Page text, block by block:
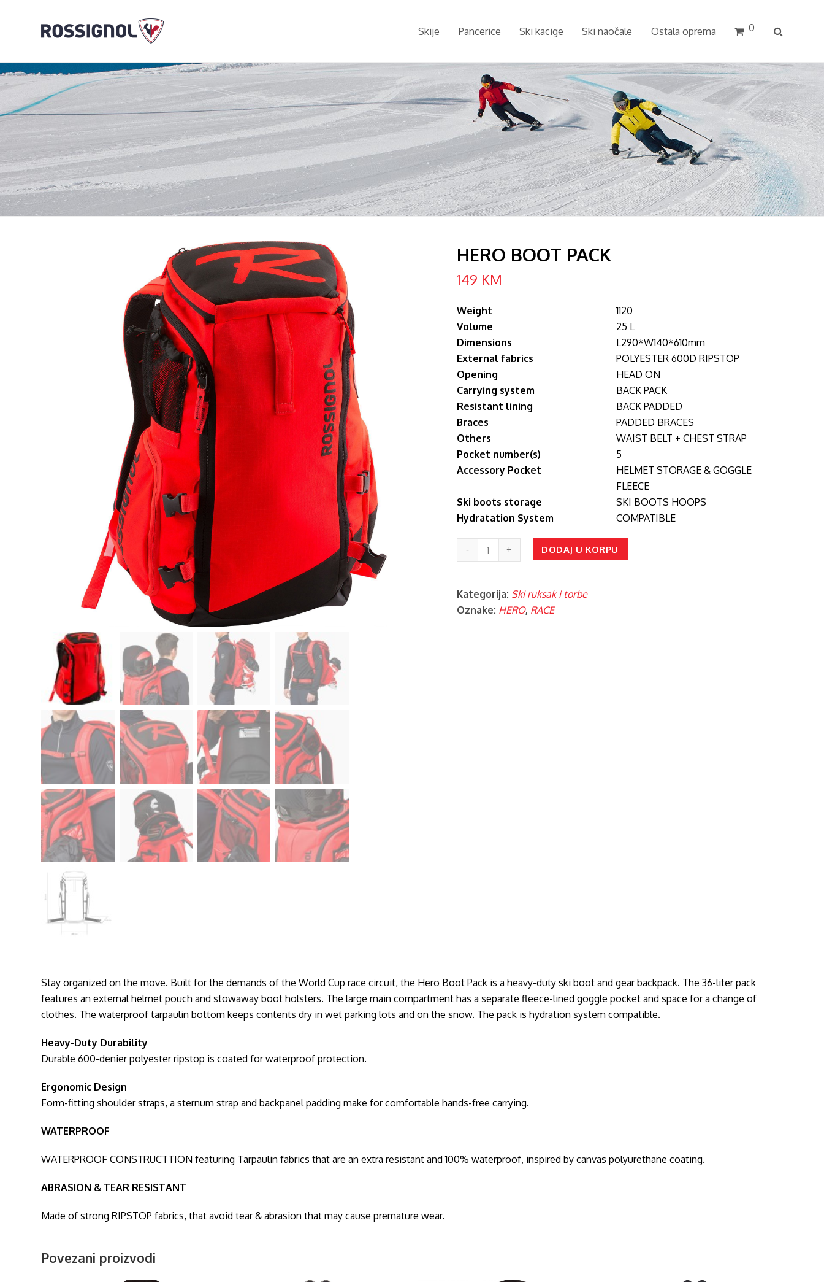
Skije Pancerice Ski kacige Ski naočale Ostala oprema 0
HERO BOOT PACK
149 KM
Weight
1120
Volume
25 L
Dimensions
L290*W140*610mm
External fabrics
POLYESTER 600D RIPSTOP
Opening
HEAD ON
Carrying system
BACK PACK
Resistant lining
BACK PADDED
Braces
PADDED BRACES
Others
WAIST BELT + CHEST STRAP
Pocket number(s)
5
Accessory Pocket
HELMET STORAGE & GOGGLE
FLEECE
Ski boots storage
SKI BOOTS HOOPS
Hydratation System
COMPATIBLE
HERO
BOOT
količina
DODAJ U KORPU
Kategorija: Ski ruksak i torbe
Oznake: HERO, RACE
Stay organized on the move. Built for the demands of the World Cup race circuit, the Hero Boot Pack is a heavy-duty ski boot and gear backpack. The 36-liter pack
features an external helmet pouch and stowaway boot holsters. The large main compartment has a separate fleece-lined goggle pocket and space for a change of
clothes. The waterproof tarpaulin bottom keeps contents dry in wet parking lots and on the snow. The pack is hydration system compatible.
Heavy-Duty Durability
Durable 600-denier polyester ripstop is coated for waterproof protection.
Ergonomic Design
Form-fitting shoulder straps, a sternum strap and backpanel padding make for comfortable hands-free carrying.
WATERPROOF
WATERPROOF CONSTRUCTTION featuring Tarpaulin fabrics that are an extra resistant and 100% waterproof, inspired by canvas polyurethane coating.
ABRASION & TEAR RESISTANT
Made of strong RIPSTOP fabrics, that avoid tear & abrasion that may cause premature wear.
Povezani proizvodi